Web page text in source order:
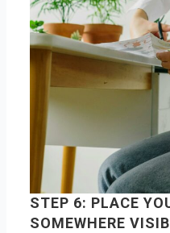
STEP 6: PLACE
SOMEWHERE